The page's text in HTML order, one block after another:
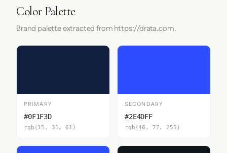
Color Palette
Brand palette extracted from https://drata.com.
PRIMARY
#0F1F3D
rgb(15, 31, 61)
SECONDARY
#2E4DFF
rgb(46, 77, 255)